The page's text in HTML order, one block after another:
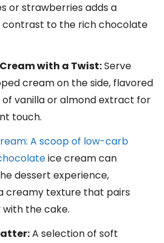
or strawberries adds a
contrast to the rich chocolate
with a Twist:Serve
cream on the side, flavored
of vanilla or almond extract for
touch.
A scoop of low-carb
ice cream can
dessert experience,
creamy texture that pairs
the cake.
A selection of soft